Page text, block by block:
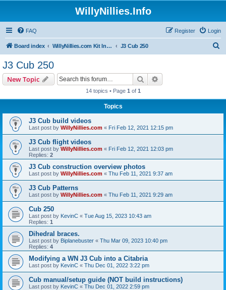
WillyNillies.Info
FAQ Login
Register
Board index WillyNillies.com Kit Instructions and Discussions J3 Cub 250
J3 Cub 250
New Topic Search
14 topics • Page 1 of 1
Topics
J3 Cub build videos
Last post by WillyNillies.com « Fri Feb 12, 2021 12:15 pm
J3 Cub flight videos
Last post by WillyNillies.com « Fri Feb 12, 2021 12:03 pm
Replies: 2
J3 Cub construction overview photos
Last post by WillyNillies.com « Thu Feb 11, 2021 9:37 am
J3 Cub Patterns
Last post by WillyNillies.com « Thu Feb 11, 2021 9:29 am
Cub 250
Last post by KevinC « Tue Aug 15, 2023 10:43 am
Replies: 1
Dihedral braces.
Last post by Biplanebuster « Thu Mar 09, 2023 10:40 pm
Replies: 4
Modifying a WN J3 Cub into a Citabria
Last post by KevinC « Thu Dec 01, 2022 3:22 pm
Cub manual/setup guide (NOT build instructions)
Last post by KevinC « Thu Dec 01, 2022 2:59 pm